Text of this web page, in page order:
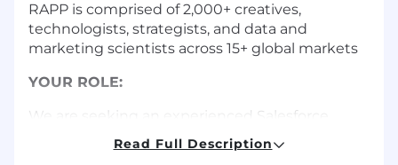
RAPP is comprised of 2,000+ creatives,
technologists, strategists, and data and
marketing scientists across 15+ global markets
YOUR ROLE:
We are seeking an experienced Salesforce
Developer to join our technology team,
focusing on configuring, managing, and
Read Full Description